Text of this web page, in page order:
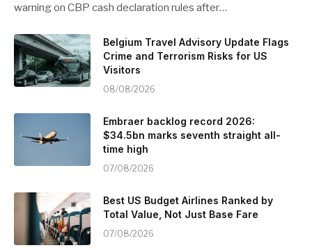
warning on CBP cash declaration rules after…
Belgium Travel Advisory Update Flags
Crime and Terrorism Risks for US
Visitors
08/08/2026
Embraer backlog record 2026:
$34.5bn marks seventh straight all-
time high
07/08/2026
Best US Budget Airlines Ranked by
Total Value, Not Just Base Fare
07/08/2026